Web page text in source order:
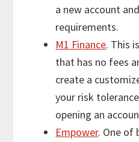
a new account
requirements.
M1 Finance. This
that has no fees
create a
your risk
opening an
Empower. One of